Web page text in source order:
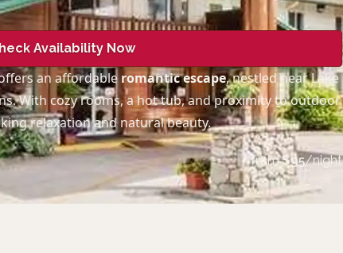
Availability Now
an affordable romantic escape, nestled near Lake
With cozy rooms, a hot tub, and proximity to outdoor
relaxation and natural beauty.
from$95/night